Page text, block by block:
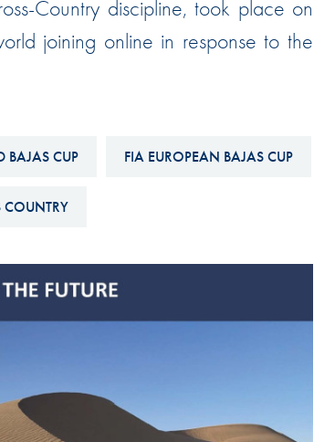
Hill-Climb
Esports
Anti-Doping
Driven By Respect
Country discipline, took place on
joining online in response to the
BAJAS CUP FIA EUROPEAN BAJAS CUP
COUNTRY